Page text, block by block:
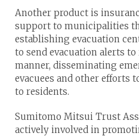
Another product is
support to municipalities
establishing evacuation
to send evacuation alerts
manner, disseminating
evacuees and other efforts
to residents.
Sumitomo Mitsui Trust
actively involved in